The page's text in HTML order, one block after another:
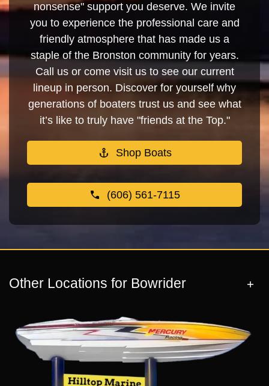
nonsense" support you deserve. We invite
you to experience the professional care and
friendly atmosphere that has made us a
staple of the Bronston community for years.
Call us or come visit us to see our current
lineup in person. Discover for yourself why
generations of boaters trust us and see what
it’s like to truly have "friends at the Top."
Shop Boats
(606) 561-7115
Other Locations for Bowrider